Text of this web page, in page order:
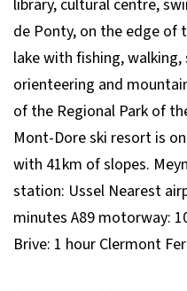
library, cultural centre,
de Ponty, on the edge of
lake with fishing,
orienteering and
of the Regional Park of
Mont-Dore ski resort is
with 41km of slopes.
station: Ussel Nearest
minutes A89 motorway:
Brive: 1 hour Clermont